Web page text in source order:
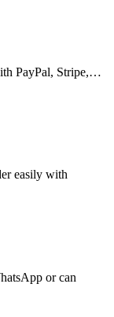
PayPal, Stripe,…
easily with
or can